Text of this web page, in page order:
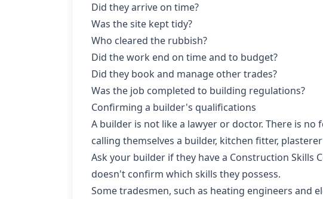
Did they arrive on time?
Was the site kept tidy?
Who cleared the rubbish?
Did the work end on time and to budget?
Did they book and manage other trades?
Was the job completed to building regulations?
Confirming a builder's qualifications
A builder is not like a lawyer or doctor. There is
calling themselves a builder, kitchen fitter,
Ask your builder if they have a Construction Skills
doesn't confirm which skills they possess.
Some tradesmen, such as heating engineers and